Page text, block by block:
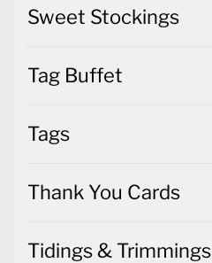
Sweet Stockings
Tag Buffet
Tags
Thank You Cards
Tidings & Trimmings